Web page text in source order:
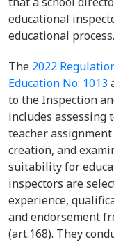
educational
educational process.
The 2022
Education No. 1013
to the Inspection
includes assessing
teacher
creation, and
suitability for
inspectors are
experience,
and endorsement
(art.168). They